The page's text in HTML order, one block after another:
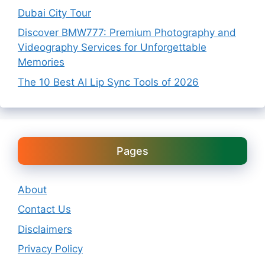
Dubai City Tour
Discover BMW777: Premium Photography and
Videography Services for Unforgettable
Memories
The 10 Best AI Lip Sync Tools of 2026
Pages
About
Contact Us
Disclaimers
Privacy Policy